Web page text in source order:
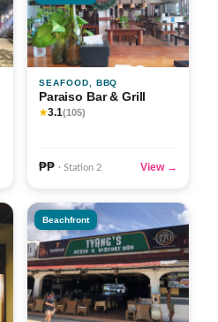
SEAFOOD, BBQ
Paraiso Bar & Grill
★3.1(105)
₱₱ · Station 2 View →
Beachfront